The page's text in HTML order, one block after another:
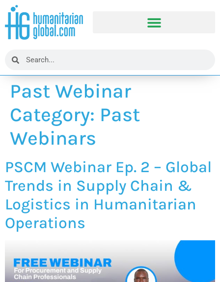
Past Webinar
Category: Past
Webinars
PSCM Webinar Ep. 2 – Global
Trends in Supply Chain &
Logistics in Humanitarian
Operations